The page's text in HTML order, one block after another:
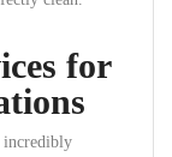
for
incredibly